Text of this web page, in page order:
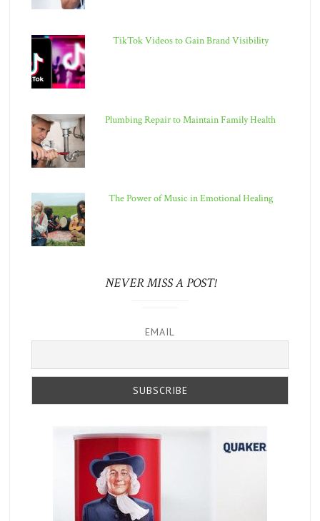
TikTok Videos to Gain Brand Visibility
Plumbing Repair to Maintain Family Health
The Power of Music in Emotional Healing
NEVER MISS A POST!
EMAIL